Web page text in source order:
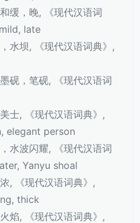
缓，晚, 《现代汉语词
late
水坝, 《现代汉语词典》,
砚，笔砚, 《现代汉语词
士, 《现代汉语词典》,
elegant person
水波闪耀, 《现代汉语词
Yanyu shoal
, 《现代汉语词典》,
thick
焰, 《现代汉语词典》,